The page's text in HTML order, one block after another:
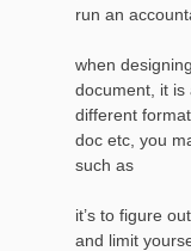
run an
when
document, it is
different
doc etc, you
such as
it’s to figure
and limit